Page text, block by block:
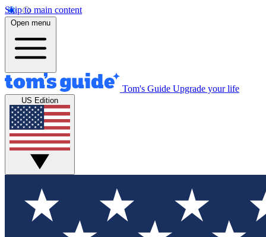
Skip to main content
Open menu
Tom's Guide Upgrade your life
US Edition